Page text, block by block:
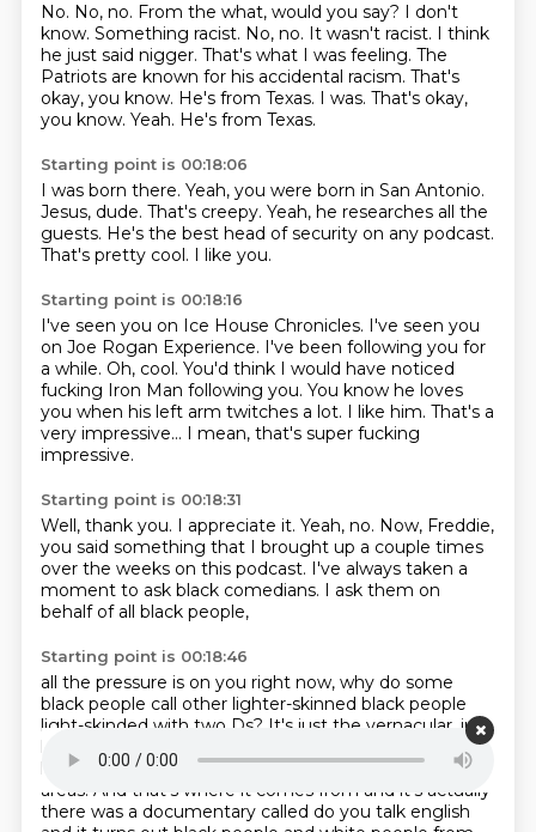
No. No, no. From the what, would you say? I don't
know. Something racist. No, no. It wasn't racist. I think
he just said nigger. That's what I was feeling. The
Patriots are known for his accidental racism. That's
okay, you know. He's from Texas. I was. That's okay,
you know. Yeah. He's from Texas.
Starting point is 00:18:06
I was born there. Yeah, you were born in San Antonio.
Jesus, dude. That's creepy. Yeah, he researches all the
guests. He's the best head of security on any podcast.
That's pretty cool. I like you.
Starting point is 00:18:16
I've seen you on Ice House Chronicles. I've seen you
on Joe Rogan Experience. I've been following you for
a while. Oh, cool. You'd think I would have noticed
fucking Iron Man following you. You know he loves
you when his left arm twitches a lot. I like him. That's a
very impressive... I mean, that's super fucking
impressive.
Starting point is 00:18:31
Well, thank you. I appreciate it. Yeah, no. Now, Freddie,
you said something that I brought up a couple times
over the weeks on this podcast. I've always taken a
moment to ask black comedians. I ask them on
behalf of all black people,
Starting point is 00:18:46
all the pressure is on you right now, why do some
black people call other lighter-skinned black people
light-skinded with two Ds? It's just the vernacular, just
how it goes.
It's a regional dialect, if you really want to
know.
Yeah, I do.
And it's usually in urban and southern
areas. And that's where it comes from and it's actually
there was a documentary called do you talk english